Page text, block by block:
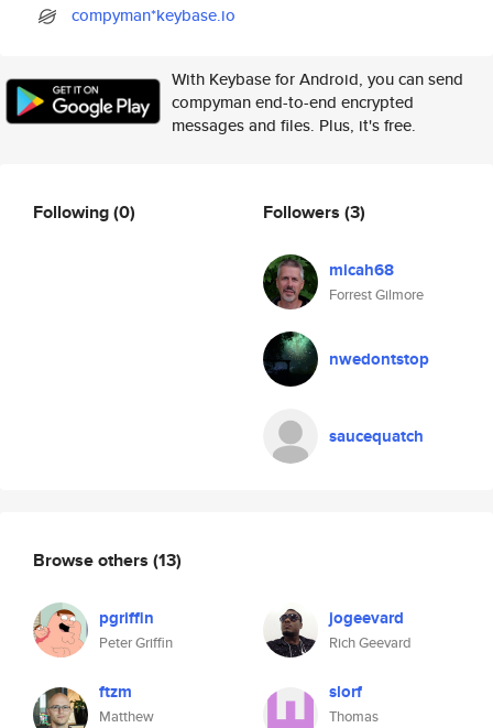
compyman*keybase.io
With Keybase for Android, you can send
compyman end-to-end encrypted
messages and files. Plus, it's free.
Following(0) Followers (3)
micah68
Forrest Gilmore
nwedontstop
saucequatch
Browse others (13)
pgriffin
Peter Griffin
jogeevard
Rich Geevard
ftzm
Matthew
slorf
Thomas